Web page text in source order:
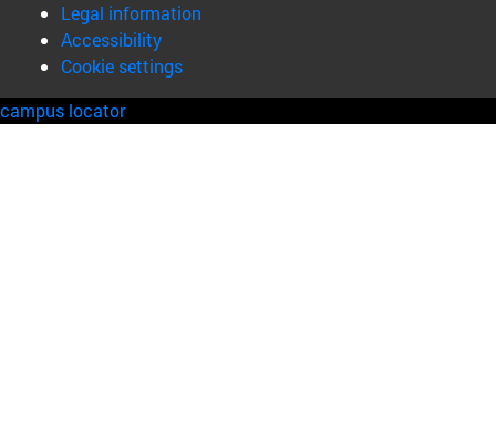
Legal information
Accessibility
Cookie settings
campus locator